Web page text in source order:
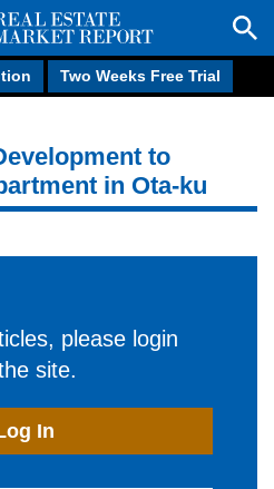
Two Weeks Free Trial
to
in Ota-ku
please login
site.
In